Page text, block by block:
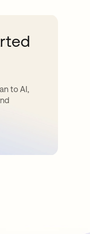
to AI,